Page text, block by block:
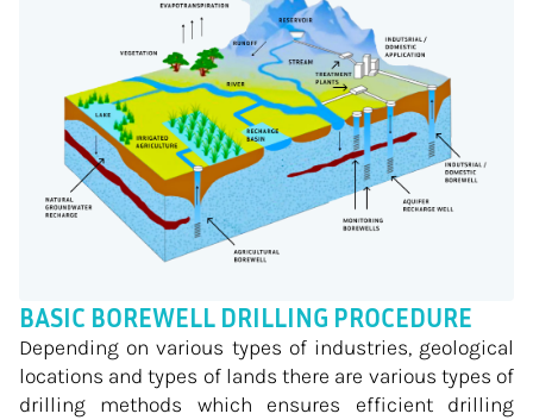
BASIC BOREWELL DRILLING PROCEDURE
Depending on various types of industries, geological
locations and types of lands there are various types of
drilling methods which ensures efficient drilling